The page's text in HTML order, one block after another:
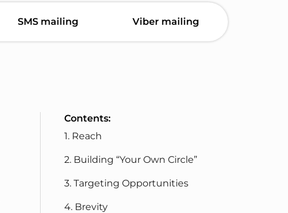
SMS mailing Viber mailing
Contents:
1. Reach
2. Building “Your Own Circle”
3. Targeting Opportunities
4. Brevity